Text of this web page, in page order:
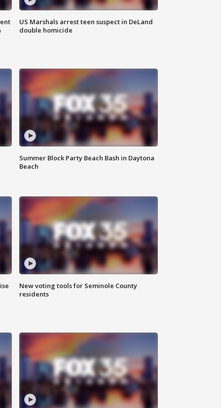
US Marshals arrest teen suspect in DeLand
double homicide
Summer Block Party Beach Bash in Daytona
Beach
New voting tools for Seminole County
residents